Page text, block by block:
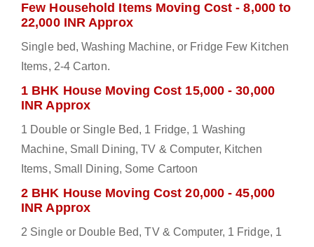
Few Household Items Moving Cost - 8,000 to
22,000 INR Approx
Single bed, Washing Machine, or Fridge Few Kitchen
Items, 2-4 Carton.
1 BHK House Moving Cost 15,000 - 30,000
INR Approx
1 Double or Single Bed, 1 Fridge, 1 Washing
Machine, Small Dining, TV & Computer, Kitchen
Items, Small Dining, Some Cartoon
2 BHK House Moving Cost 20,000 - 45,000
INR Approx
2 Single or Double Bed, TV & Computer, 1 Fridge, 1